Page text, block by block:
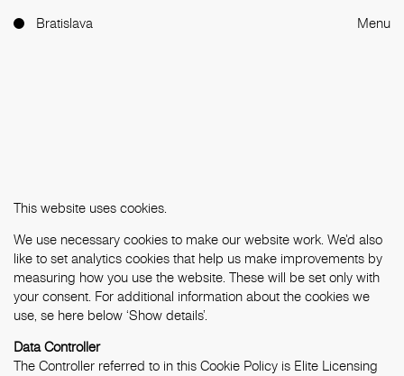
Bratislava Menu
This website uses cookies.
We use necessary cookies to make our website work. We'd also
like to set analytics cookies that help us make improvements by
measuring how you use the website. These will be set only with
your consent. For additional information about the cookies we
use, se here below ‘Show details’.
Data Controller
The Controller referred to in this Cookie Policy is Elite Licensing